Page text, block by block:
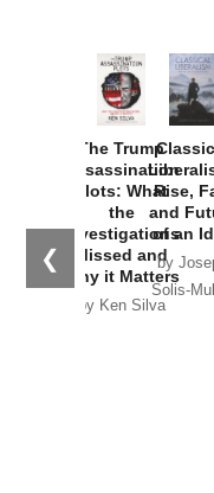
❮
The Trump
Assassination
Plots: What
the
Investigations
Missed and
Why it Matters
by Ken Silva
Rise,
and
of an
by
Solis-